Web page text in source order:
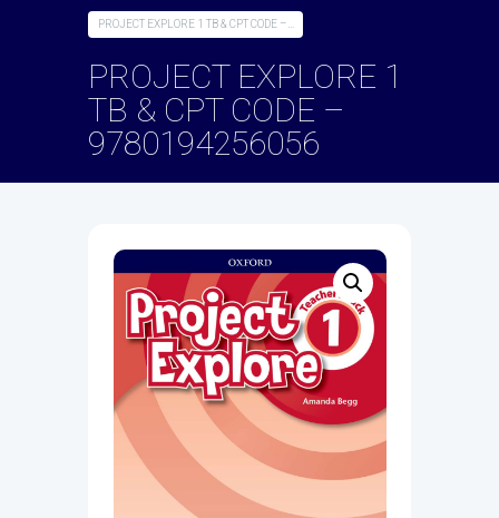
PROJECT EXPLORE 1 TB & CPT CODE –...
PROJECT EXPLORE 1
TB & CPT CODE –
9780194256056